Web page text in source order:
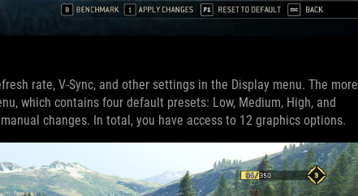
rate, V-Sync, and other settings in the Display menu. The more
which contains four default presets: Low, Medium, High, and
changes. In total, you have access to 12 graphics options.